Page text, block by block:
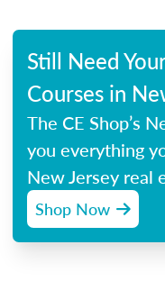
Still Need
Courses in
The CE Shop’s
you everything
New Jersey real
Shop Now